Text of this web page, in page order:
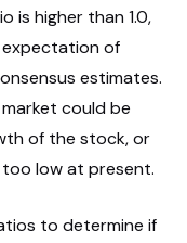
is higher than 1.0,
of
estimates.
could be
of the stock, or
low at present.
to determine if